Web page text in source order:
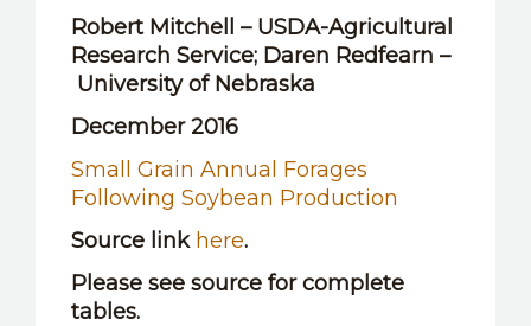
Robert Mitchell – USDA-Agricultural
Research Service; Daren Redfearn –
University of Nebraska
December 2016
Small Grain Annual Forages
Following Soybean Production
Source link here.
Please see source for complete
tables.